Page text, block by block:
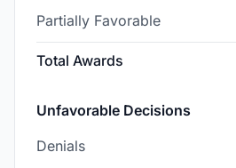
Partially Favorable
Total Awards
Unfavorable Decisions
Denials